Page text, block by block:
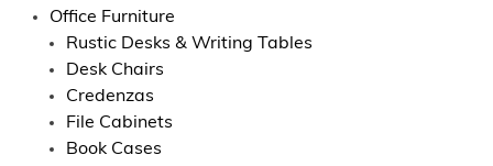
Office Furniture
Rustic Desks & Writing Tables
Desk Chairs
Credenzas
File Cabinets
Book Cases